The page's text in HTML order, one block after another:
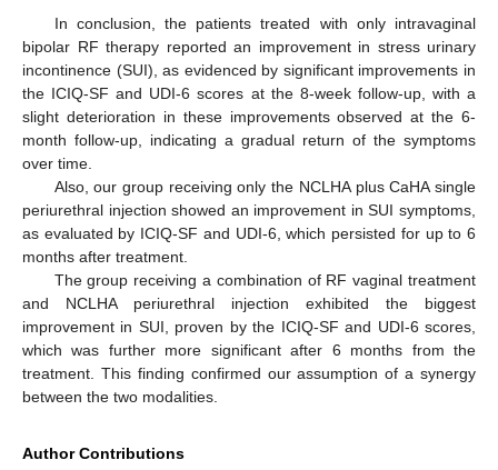
In conclusion, the patients treated with only intravaginal
bipolar RF therapy reported an improvement in stress urinary
incontinence (SUI), as evidenced by significant improvements in
the ICIQ-SF and UDI-6 scores at the 8-week follow-up, with a
slight deterioration in these improvements observed at the 6-
month follow-up, indicating a gradual return of the symptoms
over time.
Also, our group receiving only the NCLHA plus CaHA single
periurethral injection showed an improvement in SUI symptoms,
as evaluated by ICIQ-SF and UDI-6, which persisted for up to 6
months after treatment.
The group receiving a combination of RF vaginal treatment
and NCLHA periurethral injection exhibited the biggest
improvement in SUI, proven by the ICIQ-SF and UDI-6 scores,
which was further more significant after 6 months from the
treatment. This finding confirmed our assumption of a synergy
between the two modalities.
Author Contributions